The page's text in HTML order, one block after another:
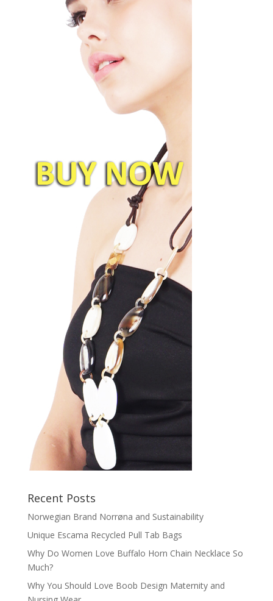
Recent Posts
Norwegian Brand Norrøna and Sustainability
Unique Escama Recycled Pull Tab Bags
Why Do Women Love Buffalo Horn Chain Necklace So
Much?
Why You Should Love Boob Design Maternity and